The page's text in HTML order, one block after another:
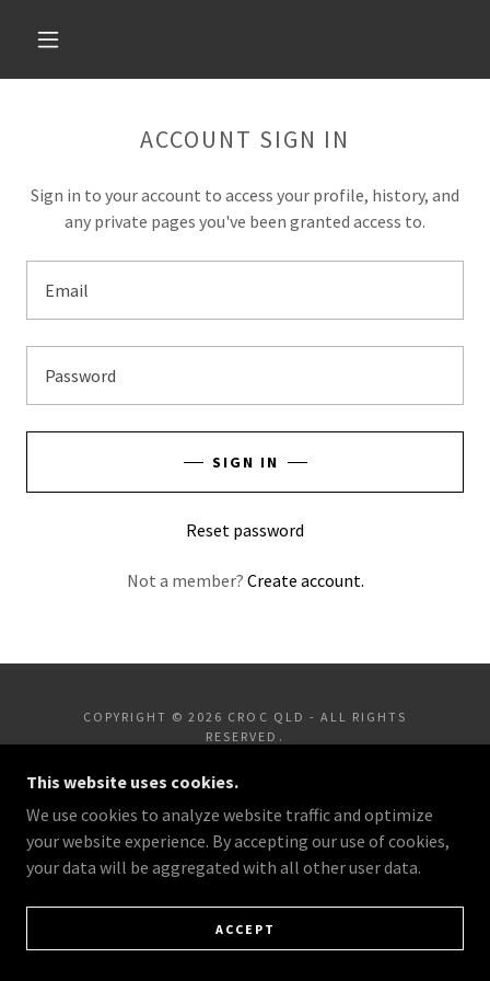
ACCOUNT SIGN IN
Sign in to your account to access your profile, history, and
any private pages you've been granted access to.
SIGN IN
Reset password
Not a member? Create account.
COPYRIGHT © 2026 CROC QLD - ALL RIGHTS
RESERVED.
POWERED BY
This website uses cookies.
We use cookies to analyze website traffic and optimize
your website experience. By accepting our use of cookies,
your data will be aggregated with all other user data.
ACCEPT